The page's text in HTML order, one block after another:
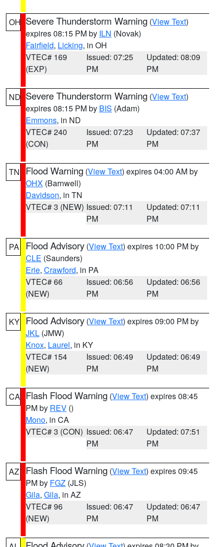
OH Severe Thunderstorm Warning (View Text)
expires 08:15 PM by ILN (Novak)
Fairfield, Licking, in OH
VTEC# 169
(EXP)
Issued: 07:25
PM
Updated: 08:09
PM
ND Severe Thunderstorm Warning (View Text)
expires 08:15 PM by BIS (Adam)
Emmons, in ND
VTEC# 240
(CON)
Issued: 07:23
PM
Updated: 07:37
PM
TN Flood Warning (View Text) expires 04:00 AM by
OHX (Barnwell)
Davidson, in TN
VTEC# 3 (NEW) Issued: 07:11
PM
Updated: 07:11
PM
PA Flood Advisory (View Text) expires 10:00 PM by
CLE (Saunders)
Erie, Crawford, in PA
VTEC# 66
(NEW)
Issued: 06:56
PM
Updated: 06:56
PM
KY Flood Advisory (View Text) expires 09:00 PM by
JKL (JMW)
Knox, Laurel, in KY
VTEC# 154
(NEW)
Issued: 06:49
PM
Updated: 06:49
PM
CA Flash Flood Warning (View Text) expires 08:45
PM by REV ()
Mono, in CA
VTEC# 3 (CON) Issued: 06:47
PM
Updated: 07:51
PM
AZ Flash Flood Warning (View Text) expires 09:45
PM by FGZ (JLS)
Gila, Gila, in AZ
VTEC# 96
(NEW)
Issued: 06:47
PM
Updated: 06:47
PM